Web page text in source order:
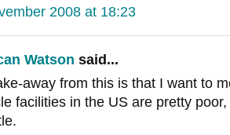
2008 at 18:23
Watson said...
away from this is that I want to
facilities in the US are pretty